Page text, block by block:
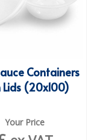
Containers
(20x100)
Your Price